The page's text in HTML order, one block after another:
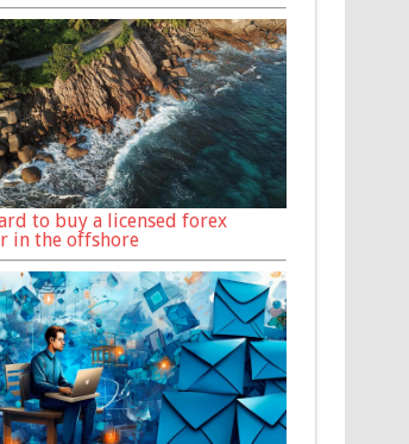
to buy a licensed forex
in the offshore